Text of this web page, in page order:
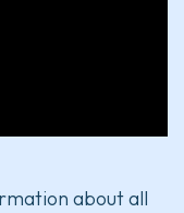
about all